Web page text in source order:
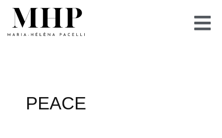
content
PEACE